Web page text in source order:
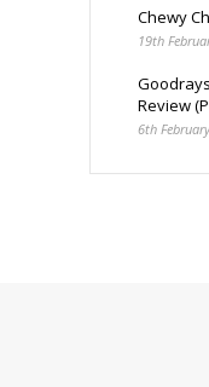
Chewy
19th
Review
6th